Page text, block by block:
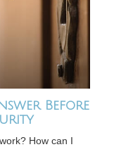
Before
How can I